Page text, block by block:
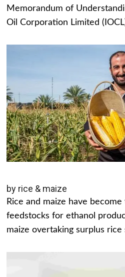
Memorandum of
Oil Corporation Limited
by rice & maize
Rice and maize have
feedstocks for ethanol
maize overtaking surplus rice